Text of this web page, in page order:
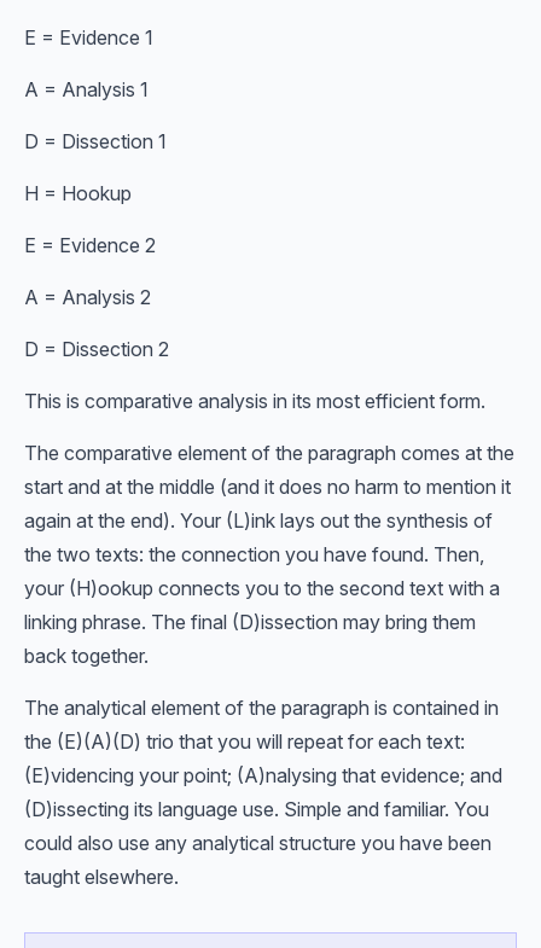
E = Evidence 1
A = Analysis 1
D = Dissection 1
H = Hookup
E = Evidence 2
A = Analysis 2
D = Dissection 2
This is comparative analysis in its most efficient form.
The comparative element of the paragraph comes at the
start and at the middle (and it does no harm to mention it
again at the end). Your (L)ink lays out the synthesis of
the two texts: the connection you have found. Then,
your (H)ookup connects you to the second text with a
linking phrase. The final (D)issection may bring them
back together.
The analytical element of the paragraph is contained in
the (E)(A)(D) trio that you will repeat for each text:
(E)videncing your point; (A)nalysing that evidence; and
(D)issecting its language use. Simple and familiar. You
could also use any analytical structure you have been
taught elsewhere.